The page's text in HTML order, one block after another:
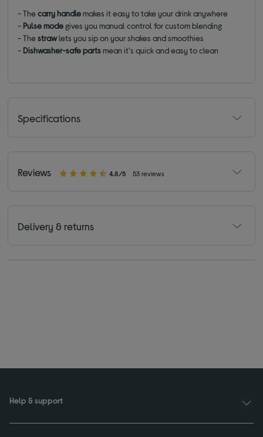
- Thecarry handlemakes it easy to take your drink anywhere
- Pulse mode gives you manual control for custom blending
- Thestrawlets you sip on your shakes and smoothies
- Dishwasher-safe partsmean it's quick and easy to clean
Specifications
Reviews 4.8/5 53 reviews
Delivery & returns
Help & support